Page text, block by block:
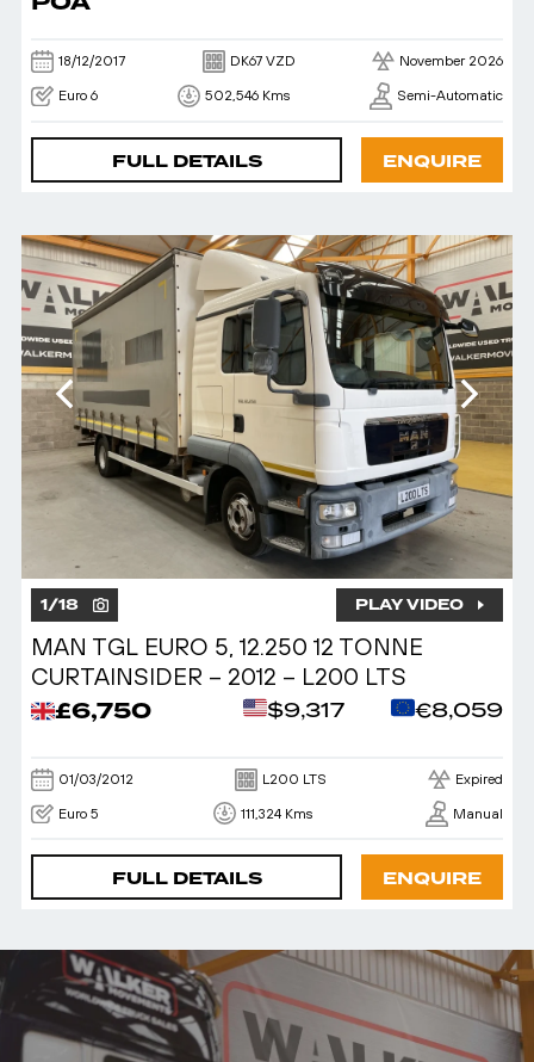
18/12/2017 DK67 VZD November 2026
Euro 6 502,546 Kms Semi-Automatic
FULL DETAILS ENQUIRE
1/18 PLAY VIDEO
MAN TGL EURO 5, 12.250 12 TONNE
CURTAINSIDER – 2012 – L200 LTS
£6,750 $9,317 €8,059
01/03/2012 L200 LTS Expired
Euro 5 111,324 Kms Manual
FULL DETAILS ENQUIRE